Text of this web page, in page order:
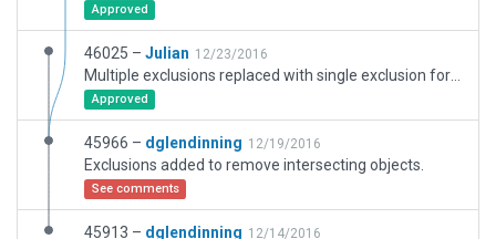
Approved
46025 – Julian 12/23/2016
Approved
45966 – dglendinning 12/19/2016
Exclusions added to remove intersecting objects.
See comments
45913 – dglendinning 12/14/2016